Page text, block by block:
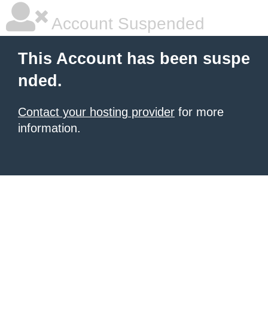
Account Suspended
This Account has been suspe
nded.
Contact your hosting provider for more
information.